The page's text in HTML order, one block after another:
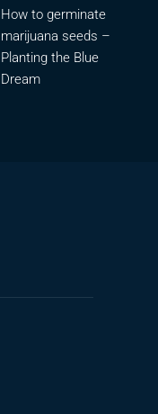
How to germinate
marijuana seeds –
Planting the Blue
Dream